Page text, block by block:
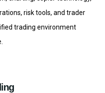
risk tools, and trader
trading environment